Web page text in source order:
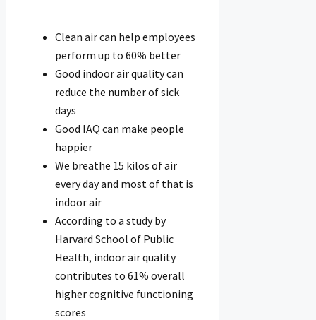
Clean air can help employees
perform up to 60% better
Good indoor air quality can
reduce the number of sick
days
Good IAQ can make people
happier
We breathe 15 kilos of air
every day and most of that is
indoor air
According to a study by
Harvard School of Public
Health, indoor air quality
contributes to 61% overall
higher cognitive functioning
scores